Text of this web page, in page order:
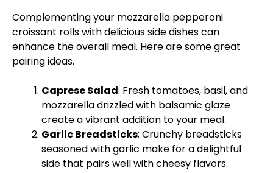
Complementing your mozzarella pepperoni
croissant rolls with delicious side dishes can
enhance the overall meal. Here are some great
pairing ideas.
Caprese Salad: Fresh tomatoes, basil, and
mozzarella drizzled with balsamic glaze
create a vibrant addition to your meal.
Garlic Breadsticks: Crunchy breadsticks
seasoned with garlic make for a delightful
side that pairs well with cheesy flavors.